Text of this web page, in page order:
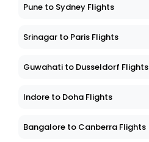
Pune to Sydney Flights
Srinagar to Paris Flights
Guwahati to Dusseldorf Flights
Indore to Doha Flights
Bangalore to Canberra Flights